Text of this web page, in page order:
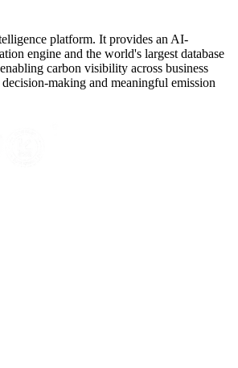
platform. It provides an AI-
engine and the world's largest database
carbon visibility across business
making and meaningful emission